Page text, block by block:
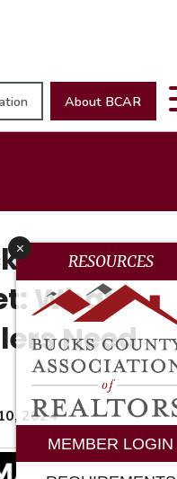
About BCAR
County
What
Need
2024
x
RESOURCES
MEMBER LOGIN